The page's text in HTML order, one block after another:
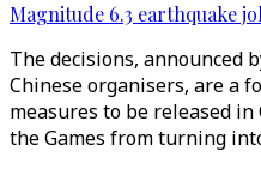
Magnitude 6.3 earthquake
The decisions, announced
Chinese organisers, are a
measures to be released
the Games from turning